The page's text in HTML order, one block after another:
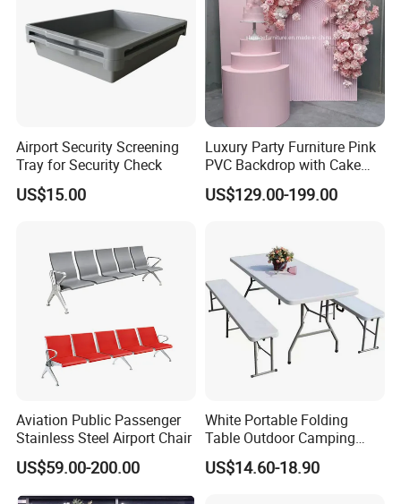
Airport Security Screening
Tray for Security Check
US$15.00
Luxury Party Furniture Pink
PVC Backdrop with Cake
Table Decoration
US$129.00-199.00
Aviation Public Passenger
Stainless Steel Airport Chair
US$59.00-200.00
White Portable Folding
Table Outdoor Camping
Hotel Tables for Banquet
Events
US$14.60-18.90